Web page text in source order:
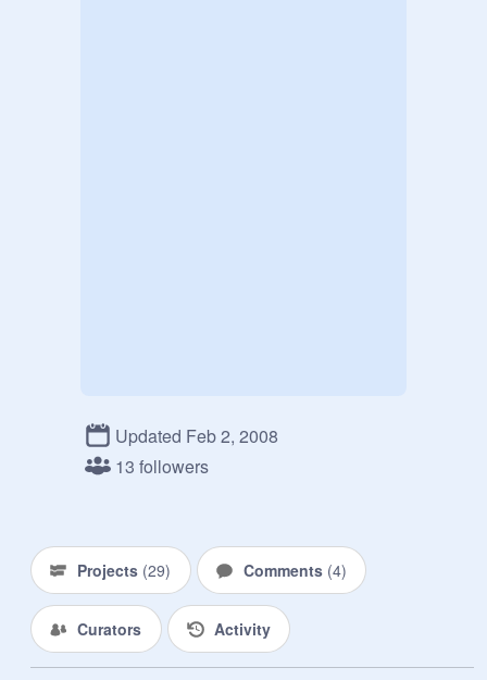
Updated Feb 2, 2008
13 followers
Projects (29) Comments (4)
Curators Activity